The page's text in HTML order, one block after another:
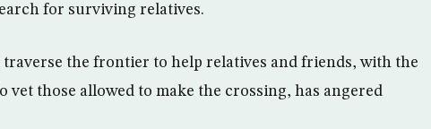
for surviving relatives.
the frontier to help relatives and friends, with the
those allowed to make the crossing, has angered